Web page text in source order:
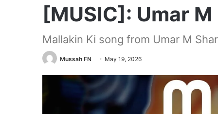
[MUSIC]: Umar
Mallakin Ki song from Umar M
Mussah FN May 19, 2026